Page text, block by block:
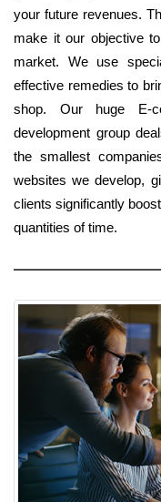
your future revenues.
make it our objective
market. We use
effective remedies to
shop. Our huge E-
development group
the smallest
websites we develop,
clients significantly
quantities of time.